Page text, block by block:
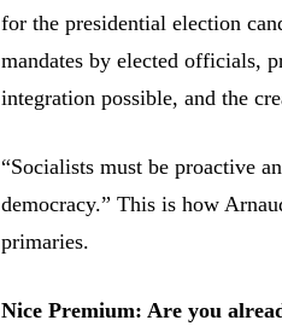
for the presidential election
mandates by elected officials,
integration possible, and the
“Socialists must be proactive
democracy.” This is how
primaries.
Nice Premium: Are you